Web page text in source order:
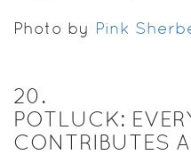
Photo by Pink
20.
POTLUCK:
CONTRIBUTES